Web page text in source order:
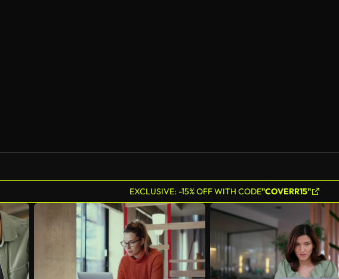
EXCLUSIVE: -15% OFF WITH CODE"COVERR15"